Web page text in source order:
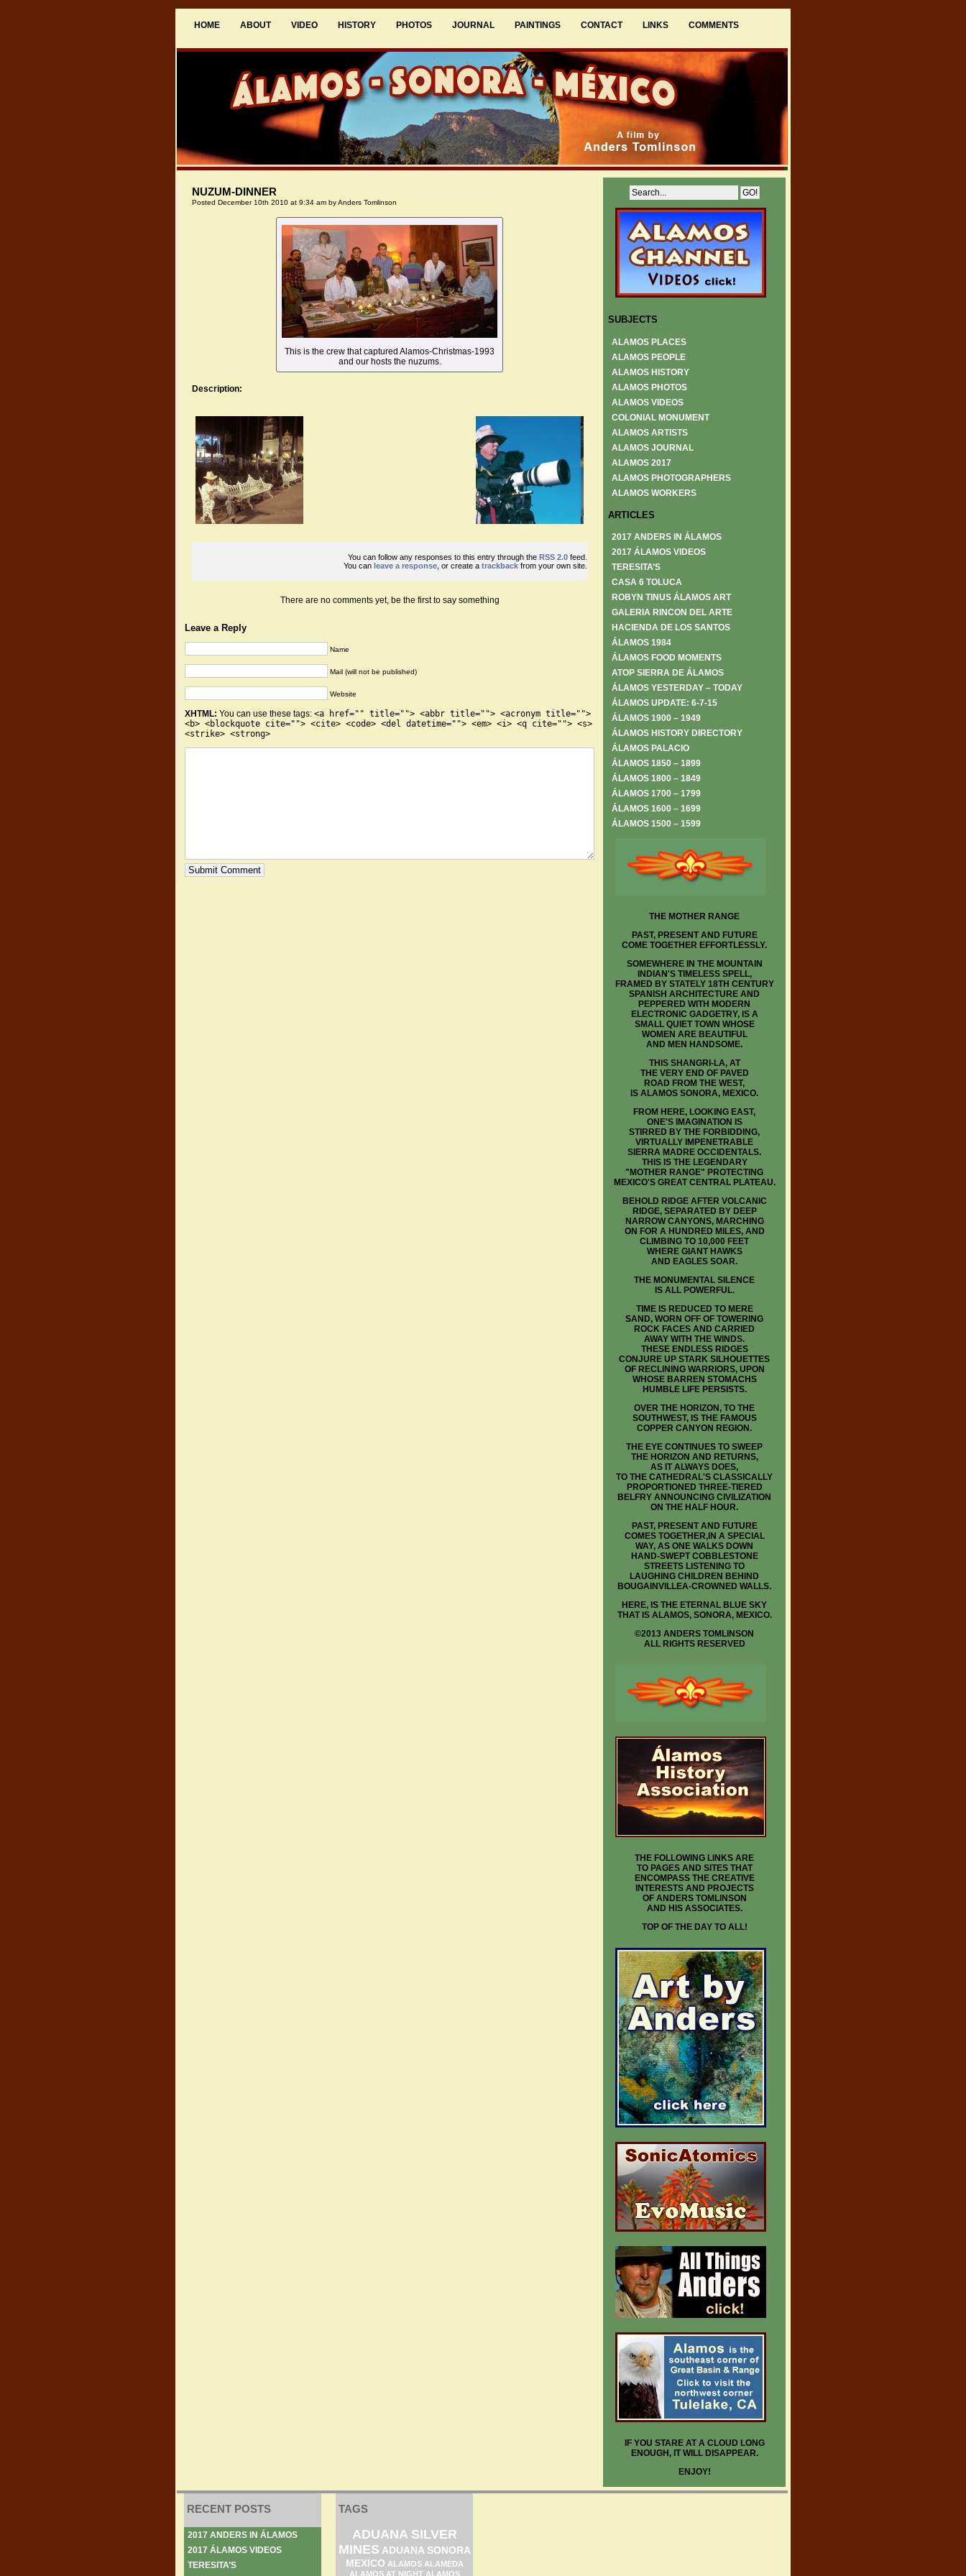
HOME ABOUT VIDEO HISTORY PHOTOS JOURNAL PAINTINGS CONTACT LINKS COMMENTS
NUZUM-DINNER
Posted December 10th 2010 at 9:34 am by Anders Tomlinson
This is the crew that captured Alamos-Christmas-1993
and our hosts the nuzums.
Description:
You can follow any responses to this entry through the RSS 2.0 feed.
You can leave a response , or create a trackback from your own site.
There are no comments yet, be the first to say something
Leave a Reply
Name
Mail (will not be published)
Website
XHTML: You can use these tags: <a href="" title=""> <abbr title=""> <acronym title="">
<b> <blockquote cite=""> <cite> <code> <del datetime=""> <em> <i> <q cite=""> <s>
<strike> <strong>
SUBJECTS
ALAMOS PLACES
ALAMOS PEOPLE
ALAMOS HISTORY
ALAMOS PHOTOS
ALAMOS VIDEOS
COLONIAL MONUMENT
ALAMOS ARTISTS
ALAMOS JOURNAL
ALAMOS 2017
ALAMOS PHOTOGRAPHERS
ALAMOS WORKERS
ARTICLES
2017 ANDERS IN ÁLAMOS
2017 ÁLAMOS VIDEOS
TERESITA’S
CASA 6 TOLUCA
ROBYN TINUS ÁLAMOS ART
GALERIA RINCON DEL ARTE
HACIENDA DE LOS SANTOS
ÁLAMOS 1984
ÁLAMOS FOOD MOMENTS
ATOP SIERRA DE ÁLAMOS
ÁLAMOS YESTERDAY – TODAY
ÁLAMOS UPDATE: 6-7-15
ÁLAMOS 1900 – 1949
ÁLAMOS HISTORY DIRECTORY
ÁLAMOS PALACIO
ÁLAMOS 1850 – 1899
ÁLAMOS 1800 – 1849
ÁLAMOS 1700 – 1799
ÁLAMOS 1600 – 1699
ÁLAMOS 1500 – 1599
THE MOTHER RANGE
PAST, PRESENT AND FUTURE
COME TOGETHER EFFORTLESSLY.
SOMEWHERE IN THE MOUNTAIN
INDIAN'S TIMELESS SPELL,
FRAMED BY STATELY 18TH CENTURY
SPANISH ARCHITECTURE AND
PEPPERED WITH MODERN
ELECTRONIC GADGETRY, IS A
SMALL QUIET TOWN WHOSE
WOMEN ARE BEAUTIFUL
AND MEN HANDSOME.
THIS SHANGRI-LA, AT
THE VERY END OF PAVED
ROAD FROM THE WEST,
IS ALAMOS SONORA, MEXICO.
FROM HERE, LOOKING EAST,
ONE'S IMAGINATION IS
STIRRED BY THE FORBIDDING,
VIRTUALLY IMPENETRABLE
SIERRA MADRE OCCIDENTALS.
THIS IS THE LEGENDARY
"MOTHER RANGE" PROTECTING
MEXICO'S GREAT CENTRAL PLATEAU.
BEHOLD RIDGE AFTER VOLCANIC
RIDGE, SEPARATED BY DEEP
NARROW CANYONS, MARCHING
ON FOR A HUNDRED MILES, AND
CLIMBING TO 10,000 FEET
WHERE GIANT HAWKS
AND EAGLES SOAR.
THE MONUMENTAL SILENCE
IS ALL POWERFUL.
TIME IS REDUCED TO MERE
SAND, WORN OFF OF TOWERING
ROCK FACES AND CARRIED
AWAY WITH THE WINDS.
THESE ENDLESS RIDGES
CONJURE UP STARK SILHOUETTES
OF RECLINING WARRIORS, UPON
WHOSE BARREN STOMACHS
HUMBLE LIFE PERSISTS.
OVER THE HORIZON, TO THE
SOUTHWEST, IS THE FAMOUS
COPPER CANYON REGION.
THE EYE CONTINUES TO SWEEP
THE HORIZON AND RETURNS,
AS IT ALWAYS DOES,
TO THE CATHEDRAL'S CLASSICALLY
PROPORTIONED THREE-TIERED
BELFRY ANNOUNCING CIVILIZATION
ON THE HALF HOUR.
PAST, PRESENT AND FUTURE
COMES TOGETHER,IN A SPECIAL
WAY, AS ONE WALKS DOWN
HAND-SWEPT COBBLESTONE
STREETS LISTENING TO
LAUGHING CHILDREN BEHIND
BOUGAINVILLEA-CROWNED WALLS.
HERE, IS THE ETERNAL BLUE SKY
THAT IS ALAMOS, SONORA, MEXICO.
©2013 ANDERS TOMLINSON
ALL RIGHTS RESERVED
THE FOLLOWING LINKS ARE
TO PAGES AND SITES THAT
ENCOMPASS THE CREATIVE
INTERESTS AND PROJECTS
OF ANDERS TOMLINSON
AND HIS ASSOCIATES.
TOP OF THE DAY TO ALL!
IF YOU STARE AT A CLOUD LONG
ENOUGH, IT WILL DISAPPEAR.
ENJOY!
RECENT POSTS
2017 ANDERS IN ÁLAMOS
2017 ÁLAMOS VIDEOS
TERESITA’S
TAGS
ADUANA SILVER
MINES ADUANA SONORA
MEXICO ALAMOS ALAMEDA
ALAMOS AT NIGHT ALAMOS